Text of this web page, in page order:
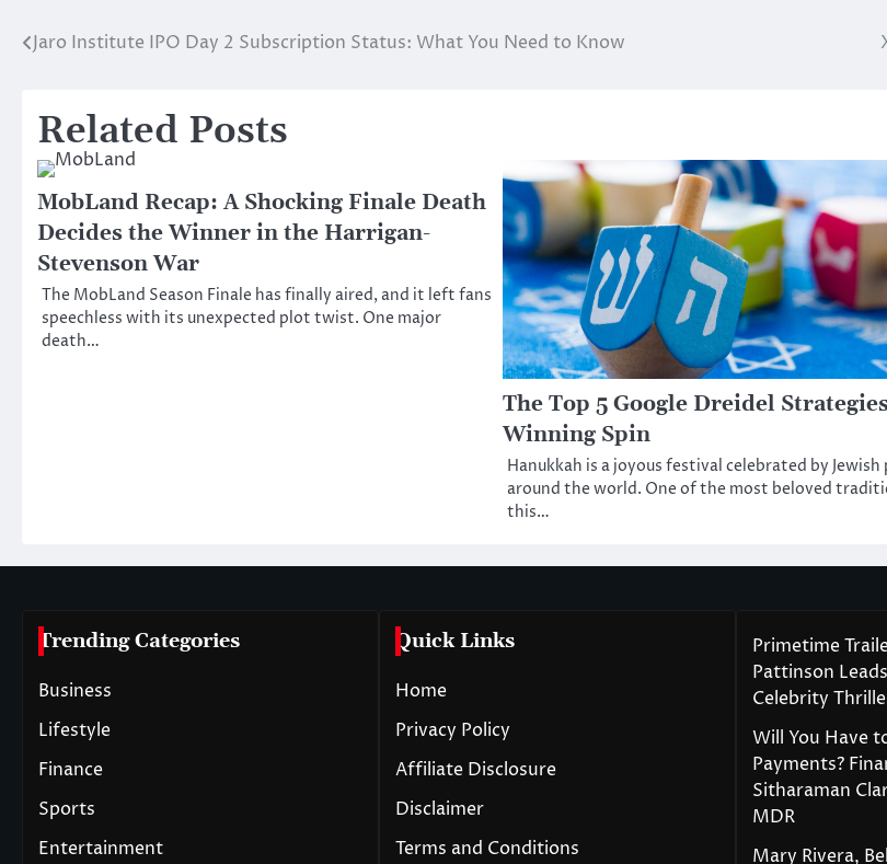
Post
Jaro Institute IPO Day 2 Subscription Status: What You Need to Know
Related Posts
MobLand Recap: A Shocking Finale Death
Decides the Winner in the Harrigan-
Stevenson War
The MobLand Season Finale has finally aired, and it left fans
speechless with its unexpected plot twist. One major
death…
The Top 5 Google Dreidel
Winning Spin
Hanukkah is a joyous festival celebrated by Jewish
around the world. One of the most beloved
this…
Trending Categories
Business
Lifestyle
Finance
Sports
Entertainment
Quick Links
Home
Privacy Policy
Affiliate Disclosure
Disclaimer
Terms and Conditions
Primetime
Pattinson
Celebrity
Will You Have
Payments?
Sitharaman
MDR
Mary Rivera,